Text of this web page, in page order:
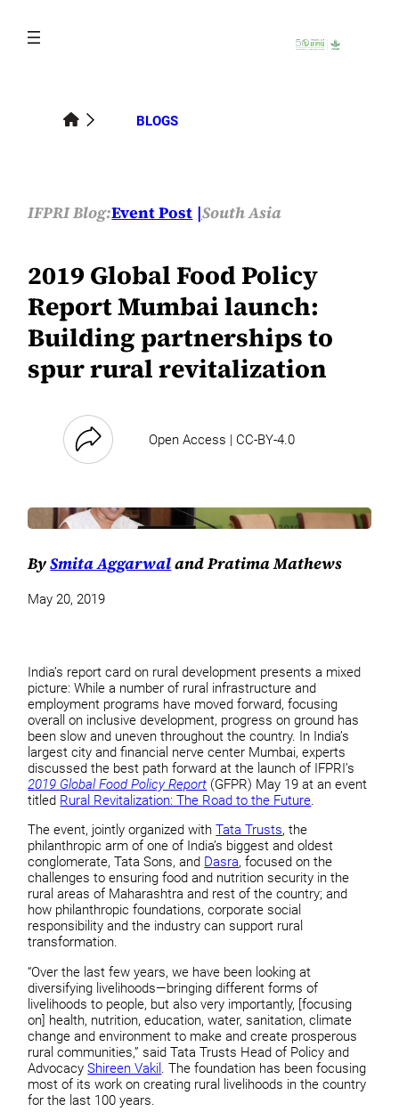
content
BLOGS
IFPRI Blog:Event Post South Asia
2019 Global Food Policy
Report Mumbai launch:
Building partnerships to
spur rural revitalization
Open Access | CC-BY-4.0
BySmita Aggarwaland Pratima Mathews
May 20, 2019
India’s report card on rural development presents a mixed
picture: While a number of rural infrastructure and
employment programs have moved forward, focusing
overall on inclusive development, progress on ground has
been slow and uneven throughout the country. In India’s
largest city and financial nerve center Mumbai, experts
discussed the best path forward at the launch of IFPRI’s
2019 Global Food Policy Report (GFPR) May 19 at an event
titled Rural Revitalization: The Road to the Future.
The event, jointly organized withTata Trusts, the
philanthropic arm of one of India’s biggest and oldest
conglomerate, Tata Sons, and Dasra, focused on the
challenges to ensuring food and nutrition security in the
rural areas of Maharashtra and rest of the country; and
how philanthropic foundations, corporate social
responsibility and the industry can support rural
transformation.
“Over the last few years, we have been looking at
diversifying livelihoods—bringing different forms of
livelihoods to people, but also very importantly, [focusing
on] health, nutrition, education, water, sanitation, climate
change and environment to make and create prosperous
rural communities,” said Tata Trusts Head of Policy and
AdvocacyShireen Vakil . The foundation has been focusing
most of its work on creating rural livelihoods in the country
for the last 100 years.